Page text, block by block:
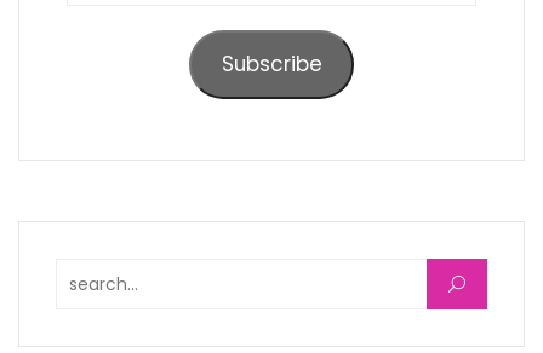
Subscribe